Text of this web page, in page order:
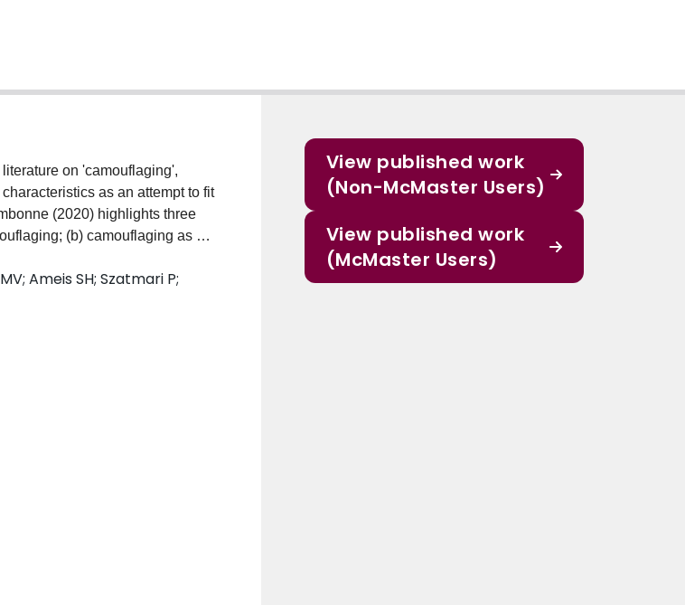
on 'camouflaging',
as an attempt to fit
(2020) highlights three
(b) camouflaging as a
as a feature of the
validity and measurement
are important for the
is not necessarily a
sex and gender influences
autism. Future research and
and measurements,
tailored support.
Ameis SH; Szatmari P;
View published work
(Non-McMaster Users)
View published work
(McMaster Users)